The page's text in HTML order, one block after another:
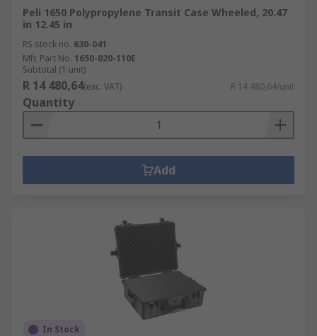
Peli 1650 Polypropylene Transit Case Wheeled, 20.47
in 12.45 in
RS stock no. 630-041
Mfr. Part No. 1650-020-110E
Subtotal (1 unit)
R 14 480,64(exc. VAT) R 14 480,64/unit
Quantity
Add
In Stock